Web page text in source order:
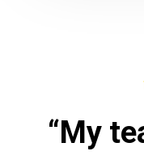
“My